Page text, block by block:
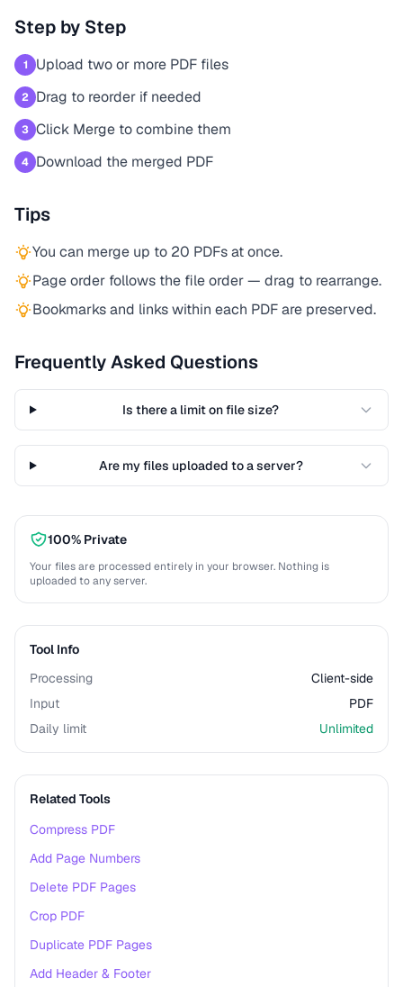
Step by Step
1 Upload two or more PDF files
2 Drag to reorder if needed
3 Click Merge to combine them
4 Download the merged PDF
Tips
You can merge up to 20 PDFs at once.
Page order follows the file order — drag to rearrange.
Bookmarks and links within each PDF are preserved.
Frequently Asked Questions
Is there a limit on file size?
Are my files uploaded to a server?
100% Private
Your files are processed entirely in your browser. Nothing is
uploaded to any server.
Tool Info
Processing
Client-side
Input
PDF
Daily limit
Unlimited
Related Tools
Compress PDF
Add Page Numbers
Delete PDF Pages
Crop PDF
Duplicate PDF Pages
Add Header & Footer